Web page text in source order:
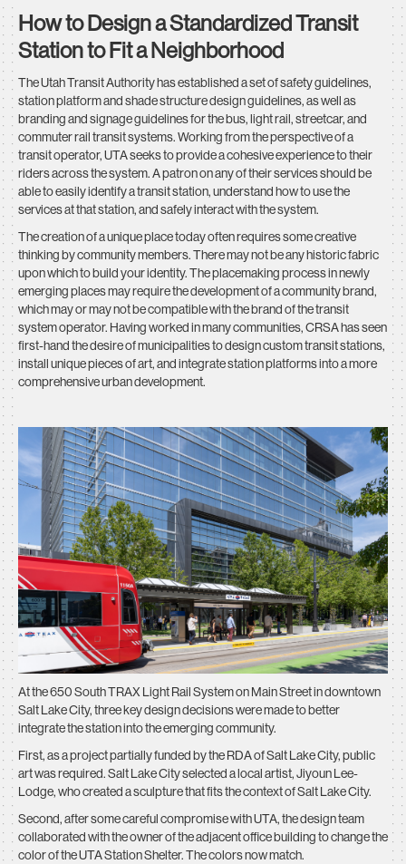
How to Design a Standardized Transit
Station to Fit a Neighborhood
The Utah Transit Authority has established a set of safety guidelines,
station platform and shade structure design guidelines, as well as
branding and signage guidelines for the bus, light rail, streetcar, and
commuter rail transit systems. Working from the perspective of a
transit operator, UTA seeks to provide a cohesive experience to their
riders across the system. A patron on any of their services should be
able to easily identify a transit station, understand how to use the
services at that station, and safely interact with the system.
The creation of a unique place today often requires some creative
thinking by community members. There may not be any historic fabric
upon which to build your identity. The placemaking process in newly
emerging places may require the development of a community brand,
which may or may not be compatible with the brand of the transit
system operator. Having worked in many communities, CRSA has seen
first-hand the desire of municipalities to design custom transit stations,
install unique pieces of art, and integrate station platforms into a more
comprehensive urban development.
At the 650 South TRAX Light Rail System on Main Street in downtown
Salt Lake City, three key design decisions were made to better
integrate the station into the emerging community.
First, as a project partially funded by the RDA of Salt Lake City, public
art was required. Salt Lake City selected a local artist, Jiyoun Lee-
Lodge, who created a sculpture that fits the context of Salt Lake City.
Second, after some careful compromise with UTA, the design team
collaborated with the owner of the adjacent office building to change the
color of the UTA Station Shelter. The colors now match.